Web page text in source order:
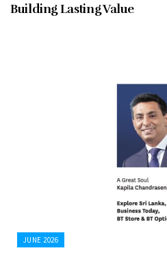
Building Lasting Value
JUNE 2026